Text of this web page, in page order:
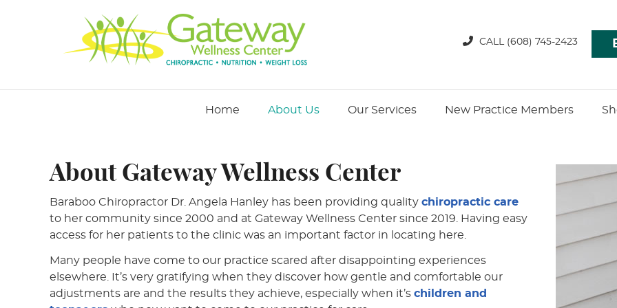
CALL (608) 745-2423
Home About Us Our Services New Practice Members
About Gateway Wellness Center
Baraboo Chiropractor Dr. Angela Hanley has been providing quality chiropractic care
to her community since 2000 and at Gateway Wellness Center since 2019. Having easy
access for her patients to the clinic was an important factor in locating here.
Many people have come to our practice scared after disappointing experiences
elsewhere. It’s very gratifying when they discover how gentle and comfortable our
adjustments are and the results they achieve, especially when it’s children and